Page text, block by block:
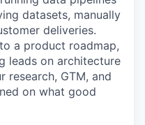
datasets, manually
deliveries.
a product roadmap,
leads on architecture
research, GTM, and
on what good